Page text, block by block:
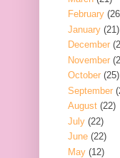
February
January (21)
December
November
October (25)
September
August (22)
July (22)
June (22)
May (12)